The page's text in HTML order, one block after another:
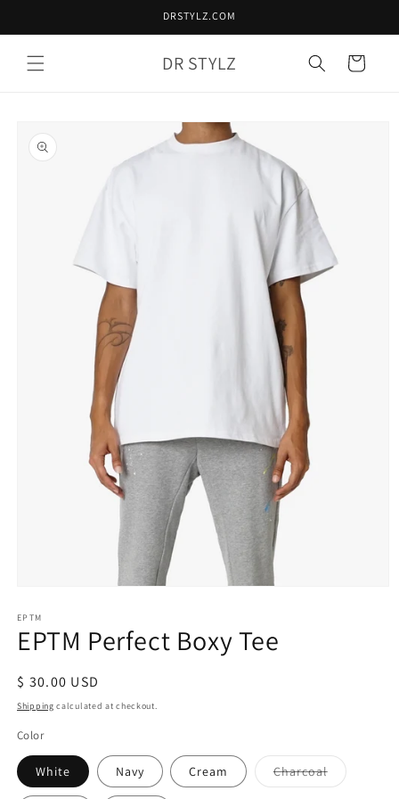
DRSTYLZ.COM
DR STYLZ Cart
product
information
1
in
modal
EPTM
EPTM Perfect Boxy Tee
Regular
price
$ 30.00 USD
Shipping calculated at checkout.
Color
White Navy Cream CharcoalVariant
sold